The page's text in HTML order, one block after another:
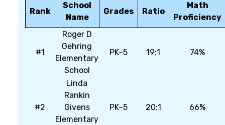
Rank
School
Name
Grades Ratio
Math
Proficiency
#1
Roger D
Gehring
Elementary
School
PK–5 19:1 74%
#2
Linda
Rankin
Givens
Elementary
PK–5 20:1 66%